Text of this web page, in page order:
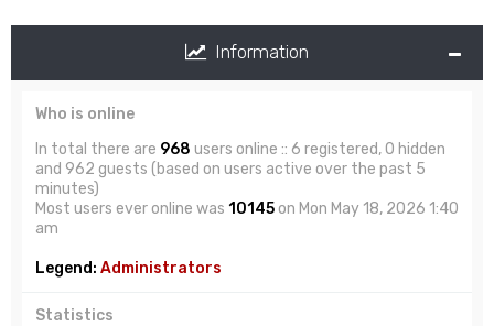
Information
Who is online
In total there are 968 users online :: 6 registered, 0 hidden
and 962 guests (based on users active over the past 5
minutes)
Most users ever online was 10145on Mon May 18, 2026 1:40
am
Legend: Administrators
Statistics